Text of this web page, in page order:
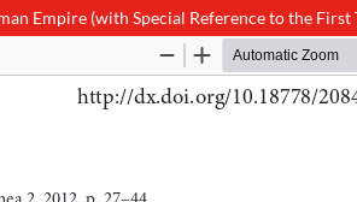
Empire (with Special Reference to the First